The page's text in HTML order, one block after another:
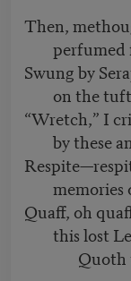
Then,
perfumed
Swung by
on the
“Wretch,” I
by these
memories
Quaff, oh
this lost
Quoth the